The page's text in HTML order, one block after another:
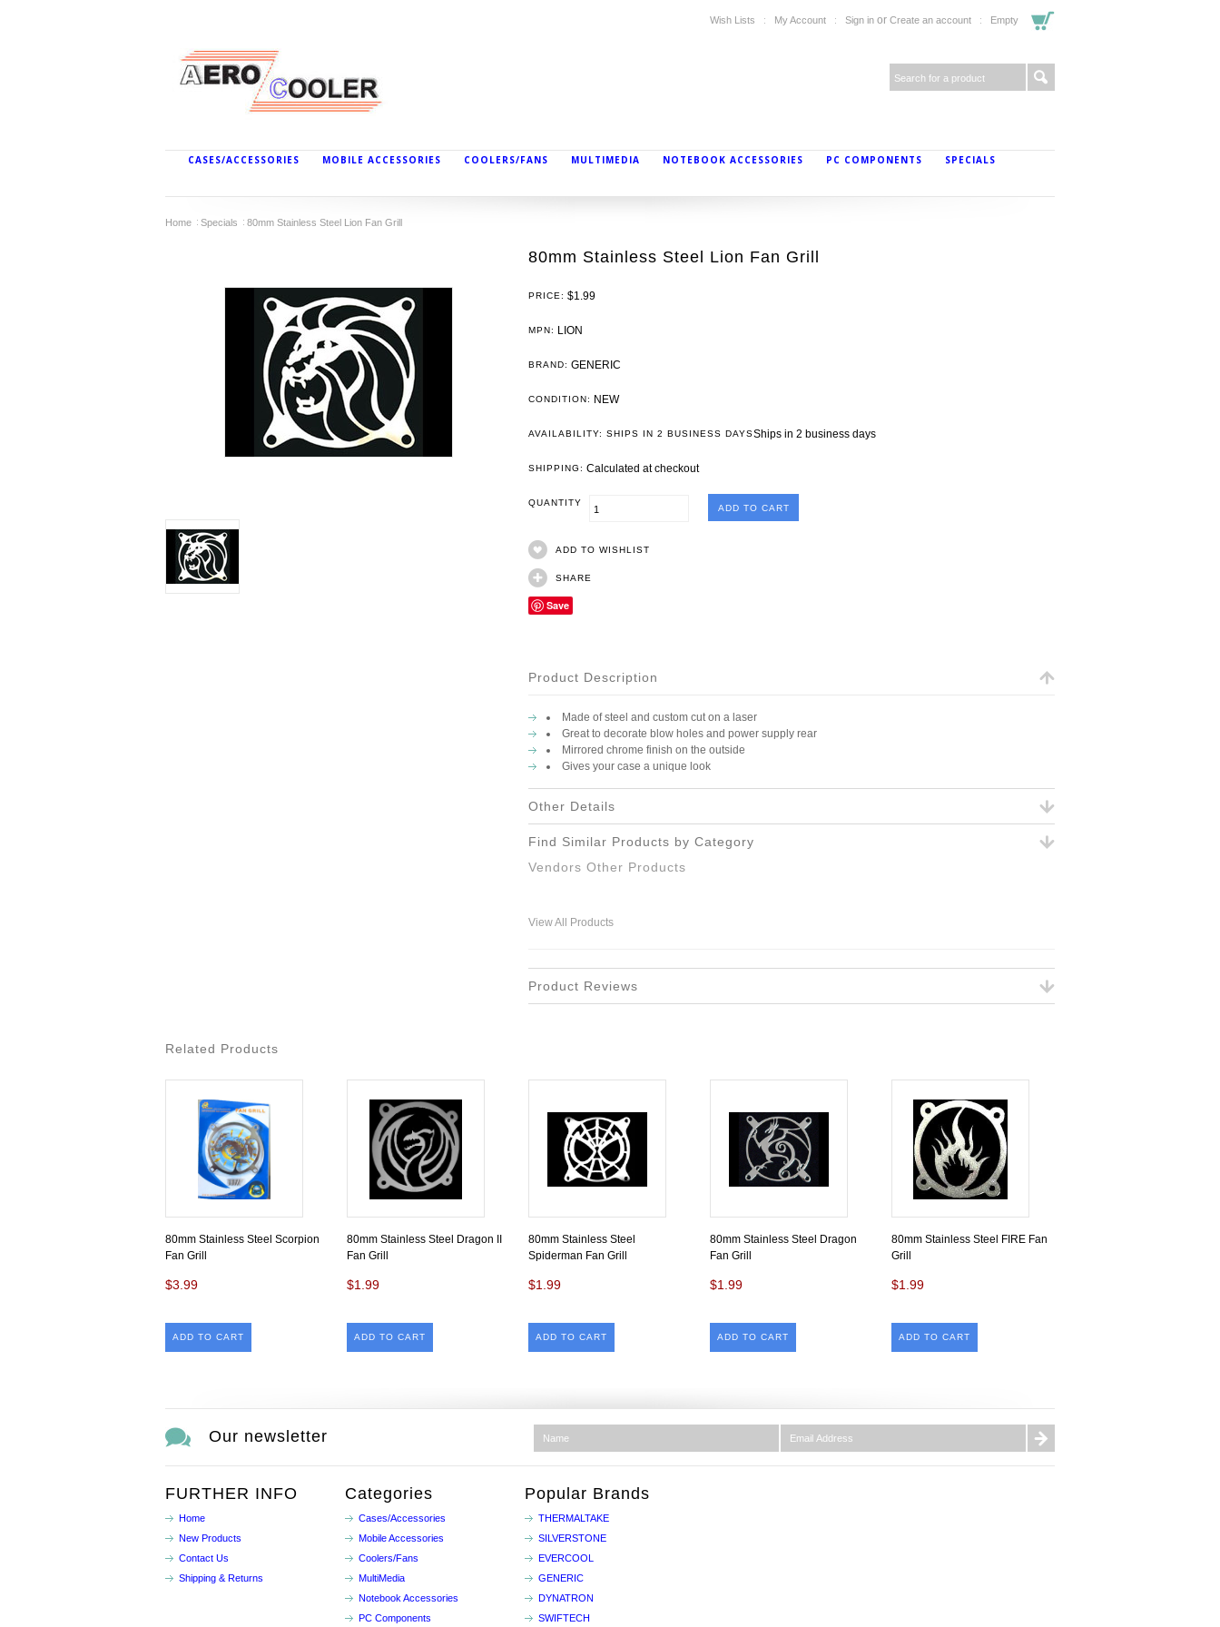
Wish Lists My Account Sign in or Create an account Empty
CASES/ACCESSORIES MOBILE ACCESSORIES COOLERS/FANS MULTIMEDIA NOTEBOOK ACCESSORIES PC COMPONENTS SPECIALS
Home Specials 80mm Stainless Steel Lion Fan Grill
80mm Stainless Steel Lion Fan Grill
PRICE: $1.99
MPN: LION
BRAND: GENERIC
CONDITION: NEW
AVAILABILITY: SHIPS IN 2 BUSINESS DAYSShips in 2 business days
SHIPPING: Calculated at checkout
QUANTITY
ADD TO WISHLIST
SHARE
Save
Product Description
Made of steel and custom cut on a laser
Great to decorate blow holes and power supply rear
Mirrored chrome finish on the outside
Gives your case a unique look
Other Details
Find Similar Products by Category
Vendors Other Products
View All Products
Product Reviews
Related Products
80mm Stainless Steel Scorpion
Fan Grill
$3.99
ADD TO CART
80mm Stainless Steel Dragon II
Fan Grill
$1.99
ADD TO CART
80mm Stainless Steel
Spiderman Fan Grill
$1.99
ADD TO CART
80mm Stainless Steel Dragon
Fan Grill
$1.99
ADD TO CART
80mm Stainless Steel FIRE Fan
Grill
$1.99
ADD TO CART
Our newsletter
FURTHER INFO
Home
New Products
Contact Us
Shipping & Returns
Categories
Cases/Accessories
Mobile Accessories
Coolers/Fans
MultiMedia
Notebook Accessories
PC Components
Popular Brands
THERMALTAKE
SILVERSTONE
EVERCOOL
GENERIC
DYNATRON
SWIFTECH